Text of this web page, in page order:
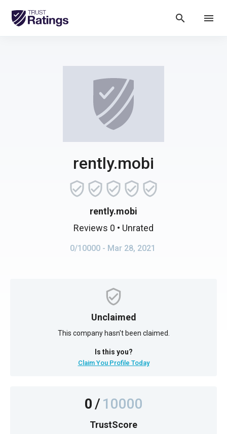
search menu
rently.mobi
rently.mobi
Reviews 0 • Unrated
0/10000 - Mar 28, 2021
Unclaimed
This company hasn't been claimed.
Is this you?
Claim You Profile Today
0/10000
TrustScore